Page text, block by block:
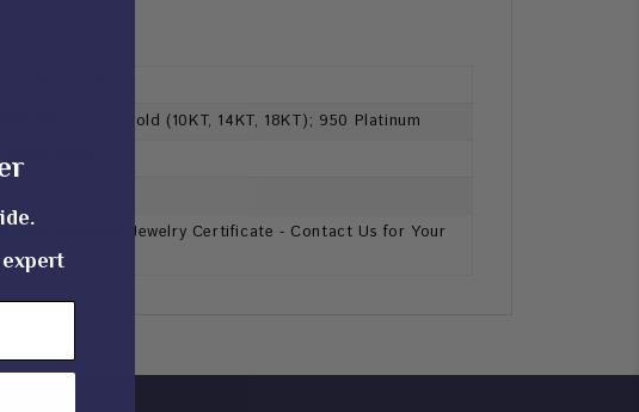
Solid Gold (10KT, 14KT, 18KT); 950 Platinum
Rose
Authentic Jewelry Certificate - Contact Us for Your